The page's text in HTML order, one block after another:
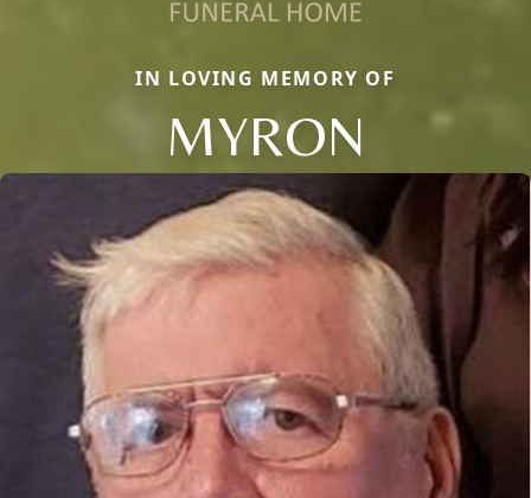
IN LOVING MEMORY OF
MYRON